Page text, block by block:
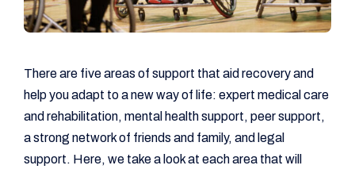
There are five areas of support that aid recovery and
help you adapt to a new way of life: expert medical care
and rehabilitation, mental health support, peer support,
a strong network of friends and family, and legal
support. Here, we take a look at each area that will